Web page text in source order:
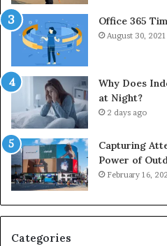
Office 365
August 30, 2021
Why Does
at Night?
2 days ago
Capturing
Power of
February 16,
Categories